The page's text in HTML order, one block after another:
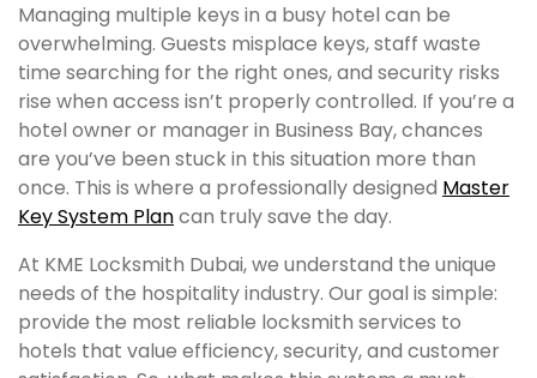
Managing multiple keys in a busy hotel can be
overwhelming. Guests misplace keys, staff waste
time searching for the right ones, and security risks
rise when access isn’t properly controlled. If you’re a
hotel owner or manager in Business Bay, chances
are you’ve been stuck in this situation more than
once. This is where a professionally designed Master
Key System Plancan truly save the day.
At KME Locksmith Dubai, we understand the unique
needs of the hospitality industry. Our goal is simple:
provide the most reliable locksmith services to
hotels that value efficiency, security, and customer